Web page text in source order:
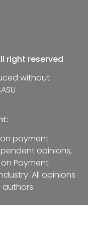
right reserved
without
payment
opinions,
Payment
All opinions